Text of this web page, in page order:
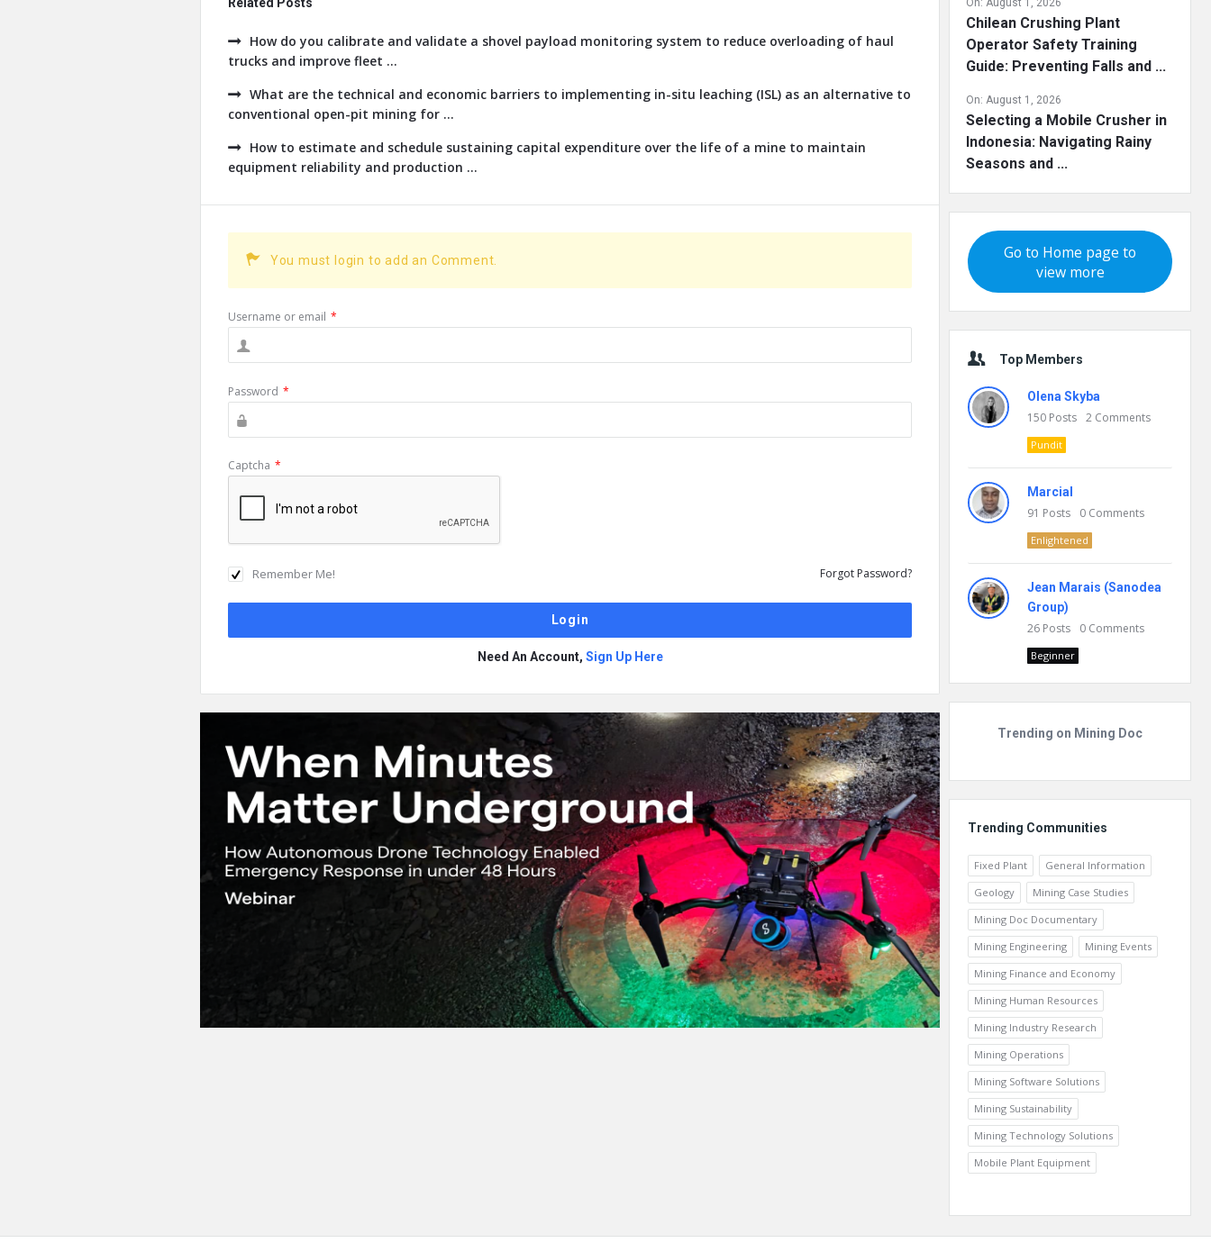
How do you calibrate and validate a shovel payload monitoring system to reduce overloading of haul
trucks and improve fleet ...
What are the technical and economic barriers to implementing in-situ leaching (ISL) as an alternative to
conventional open-pit mining for ...
How to estimate and schedule sustaining capital expenditure over the life of a mine to maintain
equipment reliability and production ...
You must login to add an Comment.
Username or email *
Password *
Captcha *
Remember Me! Forgot Password?
Need An Account, Sign Up Here
On: August 1, 2026
Chilean Crushing Plant
Operator Safety Training
Guide: Preventing Falls and ...
On: August 1, 2026
Selecting a Mobile Crusher in
Indonesia: Navigating Rainy
Seasons and ...
Go to Home page to
view more
Top Members
Olena Skyba
150 Posts 2 Comments
Pundit
Marcial
91 Posts 0 Comments
Enlightened
Jean Marais (Sanodea
Group)
26 Posts 0 Comments
Beginner
Trending on Mining Doc
Trending Communities
Fixed Plant
General Information
Geology
Mining Case Studies
Mining Doc Documentary
Mining Engineering
Mining Events
Mining Finance and Economy
Mining Human Resources
Mining Industry Research
Mining Operations
Mining Software Solutions
Mining Sustainability
Mining Technology Solutions
Mobile Plant Equipment